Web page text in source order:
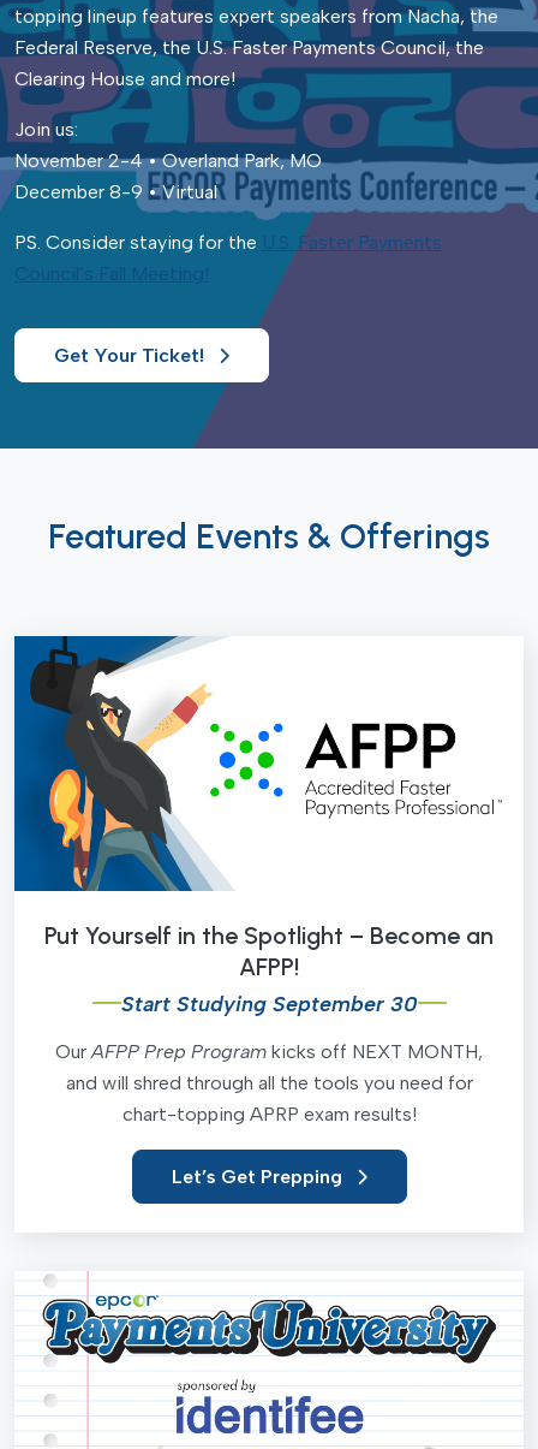
topping lineup features expert speakers from Nacha, the
Federal Reserve, the U.S. Faster Payments Council, the
Clearing House and more!
Join us:
November 2-4 • Overland Park, MO
December 8-9 • Virtual
PS. Consider staying for the U.S. Faster Payments
Council’s Fall Meeting!
Get Your Ticket!
Featured Events & Offerings
Put Yourself in the Spotlight – Become an
AFPP!
Start Studying September 30
Our AFPP Prep Program kicks off NEXT MONTH,
and will shred through all the tools you need for
chart-topping APRP exam results!
Let’s Get Prepping